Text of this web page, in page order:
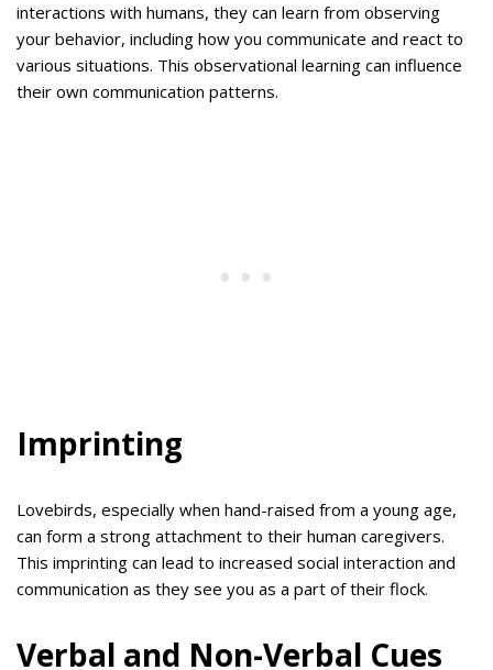
interactions with humans, they can learn from observing
your behavior, including how you communicate and react to
various situations. This observational learning can influence
their own communication patterns.
Imprinting
Lovebirds, especially when hand-raised from a young age,
can form a strong attachment to their human caregivers.
This imprinting can lead to increased social interaction and
communication as they see you as a part of their flock.
Verbal and Non-Verbal Cues